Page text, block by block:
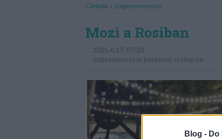
Blog -
Címkék » szigetmonostor
Mozi a Rosiban
2025.6.17. 07:20
szigetmonostor, kertmozi rosinante